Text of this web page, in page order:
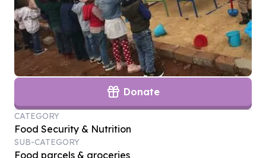
Donate
CATEGORY
Food Security & Nutrition
SUB-CATEGORY
Food parcels & groceries